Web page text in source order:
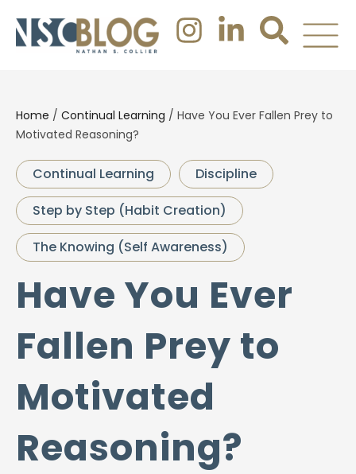
Home / Continual Learning / Have You Ever Fallen Prey to
Motivated Reasoning?
Continual Learning
Discipline
Step by Step (Habit Creation)
The Knowing (Self Awareness)
Have You Ever
Fallen Prey to
Motivated
Reasoning?